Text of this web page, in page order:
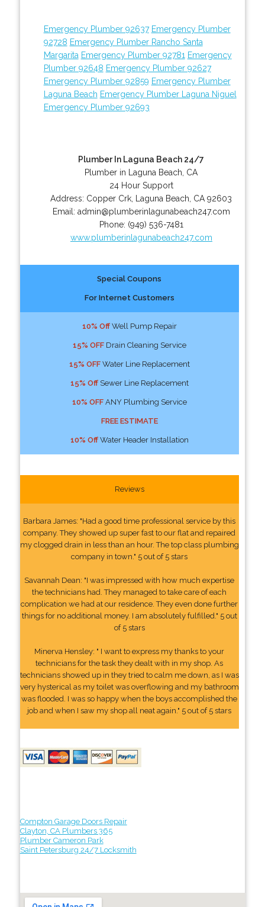
Emergency Plumber 92637 Emergency Plumber
92728 Emergency Plumber Rancho Santa
Margarita Emergency Plumber 92781 Emergency
Plumber 92648 Emergency Plumber 92627
Emergency Plumber 92859 Emergency Plumber
Laguna Beach Emergency Plumber Laguna Niguel
Emergency Plumber 92693
Plumber In Laguna Beach 24/7
Plumber in Laguna Beach, CA
24 Hour Support
Address: Copper Crk Laguna Beach CA 92603
Email: admin@plumberinlagunabeach247.com
Phone: (949) 536-7481
www.plumberinlagunabeach247.com
Special Coupons
For Internet Customers
10% OffWell Pump Repair
15% OFFDrain Cleaning Service
15% OFFWater Line Replacement
15% OffSewer Line Replacement
10% OFFANY Plumbing Service
FREE ESTIMATE
10% OffWater Header Installation
Reviews
Barbara James: "Had a good time professional service by this
company. They showed up super fast to our flat and repaired
my clogged drain in less than an hour. The top class plumbing
company in town." 5 out of 5 stars
Savannah Dean: "I was impressed with how much expertise
the technicians had. They managed to take care of each
complication we had at our residence. They even done further
things for no additional money. I am absolutely fulfilled." 5 out
of 5 stars
Minerva Hensley: " I want to express my thanks to your
technicians for the task they dealt with in my shop. As
technicians showed up in they tried to calm me down, as I was
very hysterical as my toilet was overflowing and my bathroom
was flooded. I was so happy when the boys accomplished the
job and when I saw my shop all neat again." 5 out of 5 stars
Compton Garage Doors Repair
Clayton, CA Plumbers 365
Plumber Cameron Park
Saint Petersburg 24/7 Locksmith